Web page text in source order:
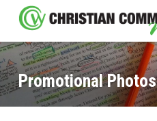
Promotional Photos